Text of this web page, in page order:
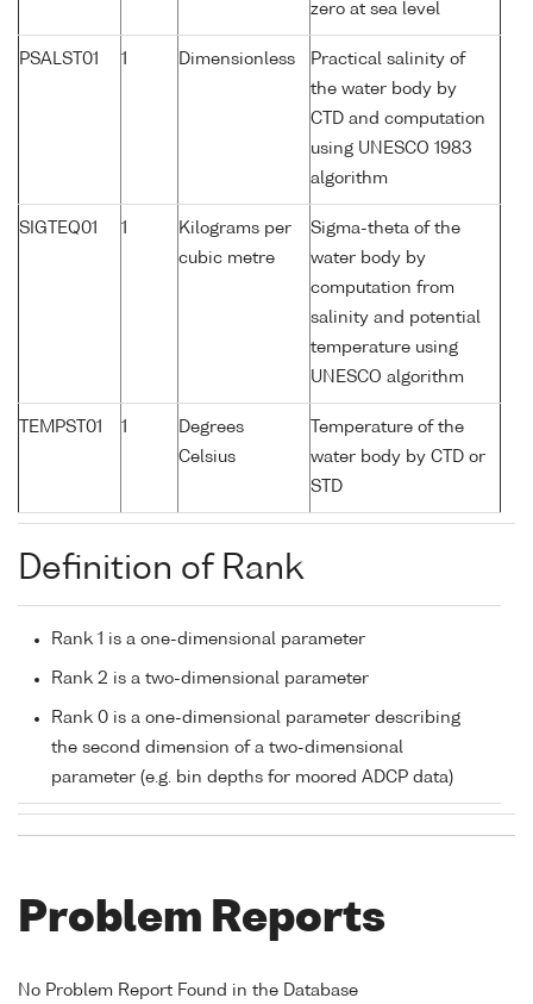
zero at sea level
PSALST01 1 Dimensionless
Practical salinity of
the water body by
CTD and computation
using UNESCO 1983
algorithm
SIGTEQ01 1
Kilograms per
cubic metre
Sigma-theta of the
water body by
computation from
salinity and potential
temperature using
UNESCO algorithm
TEMPST01 1
Degrees
Celsius
Temperature of the
water body by CTD or
STD
Definition of Rank
Rank 1 is a one-dimensional parameter
Rank 2 is a two-dimensional parameter
Rank 0 is a one-dimensional parameter describing
the second dimension of a two-dimensional
parameter (e.g. bin depths for moored ADCP data)
Problem Reports
No Problem Report Found in the Database